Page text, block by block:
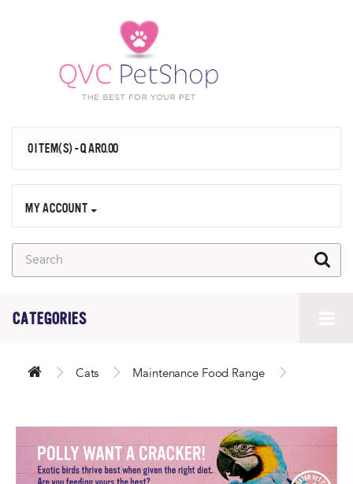
0 ITEM(S) - QAR0.00
MY ACCOUNT
CATEGORIES
Cats Maintenance Food Range